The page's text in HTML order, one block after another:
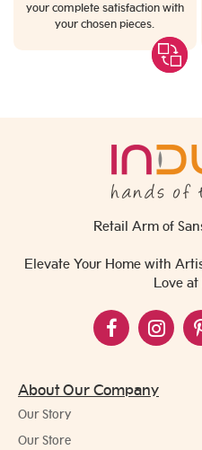
your complete satisfaction with
your chosen pieces.
Retail Arm of
Elevate Your Home with
Love
About Our Company
Our Story
Our Store